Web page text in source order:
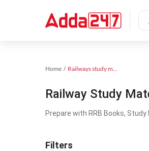
Home Railways study material
Railway Study
Prepare with RRB Books,
Filters